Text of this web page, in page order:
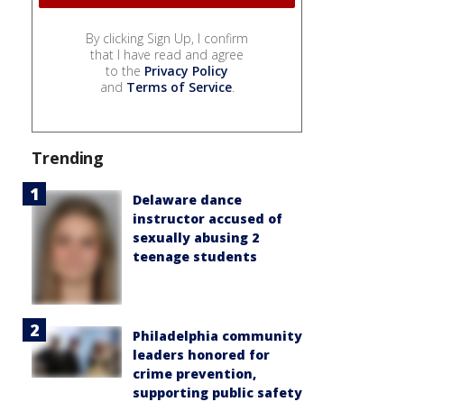
By clicking Sign Up, I confirm
that I have read and agree
to the Privacy Policy
and Terms of Service.
Trending
Delaware dance
instructor accused of
sexually abusing 2
teenage students
Philadelphia community
leaders honored for
crime prevention,
supporting public safety